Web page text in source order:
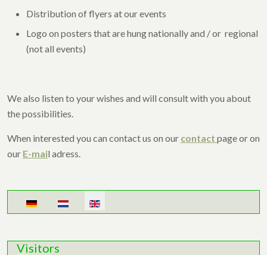
Distribution of flyers at our events
Logo on posters that are hung nationally and / or regional
(not all events)
We also listen to your wishes and will consult with you about
the possibilities.
When interested you can contact us on our contact page or on
our E-mail adress.
Select your language
Visitors